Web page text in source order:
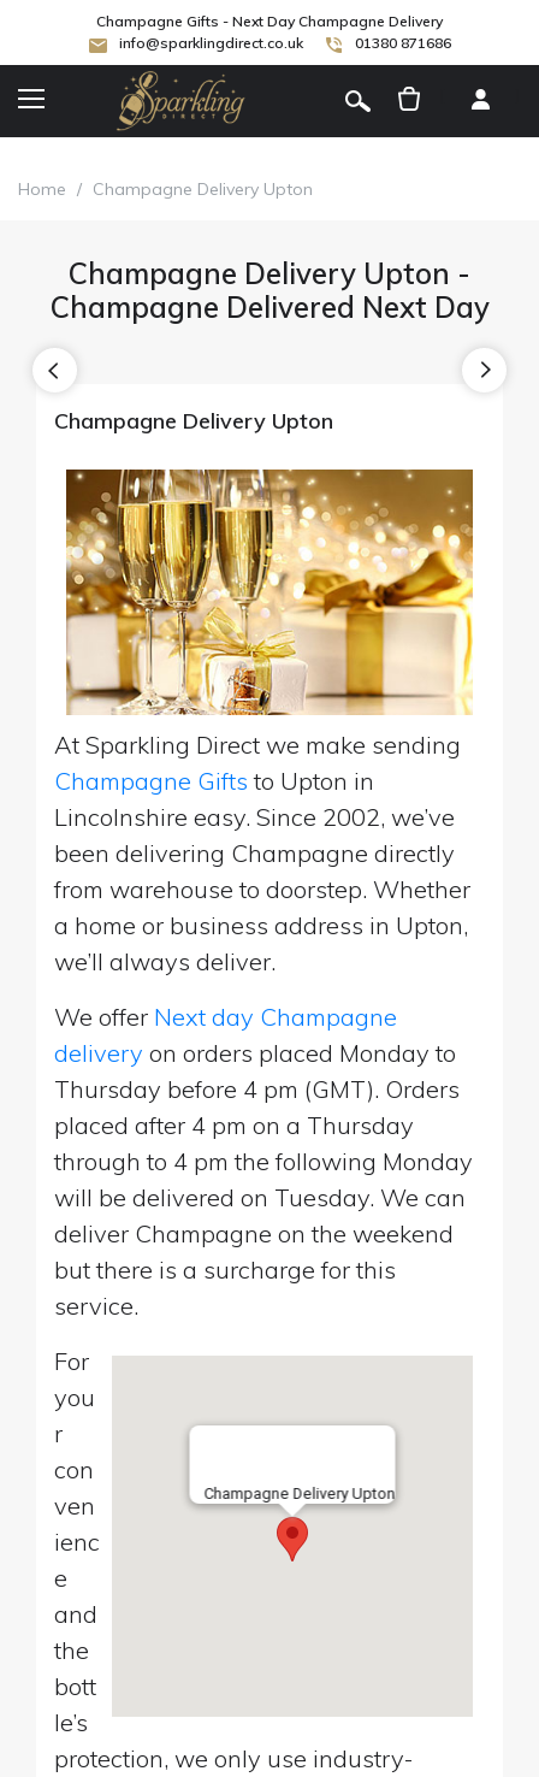
Champagne Gifts - Next Day Champagne Delivery
info@sparklingdirect.co.uk
01380 871686
Home / Champagne Delivery Upton
Champagne Delivery Upton -
Champagne Delivered Next Day
Champagne Delivery Upton
At Sparkling Direct we make sending
Champagne Gifts to Upton in
Lincolnshire easy. Since 2002, we’ve
been delivering Champagne directly
from warehouse to doorstep. Whether
a home or business address in Upton,
we’ll always deliver.
We offer Next day Champagne
delivery on orders placed Monday to
Thursday before 4 pm (GMT). Orders
placed after 4 pm on a Thursday
through to 4 pm the following Monday
will be delivered on Tuesday. We can
deliver Champagne on the weekend
but there is a surcharge for this
service.
Champagne Delivery Upton
For
you
r
con
ven
ienc
e
and
the
bott
le’s
protection, we only use industry-